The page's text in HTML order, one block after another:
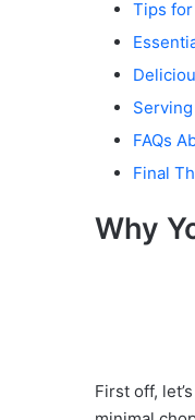
Tips
FAQs
Final
Why
First off,